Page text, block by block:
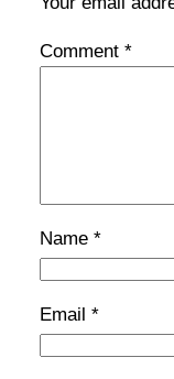
Comment *
Name *
Email *